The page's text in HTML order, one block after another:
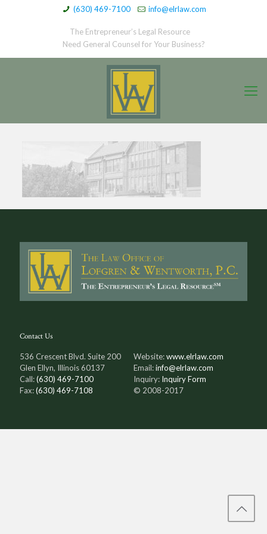
(630) 469-7100 info@elrlaw.com
The Entrepreneur’s Legal Resource
Need General Counsel for Your Business?
Contact Us
536 Crescent Blvd. Suite 200
Glen Ellyn, Illinois 60137
Call:(630) 469-7100
Fax:(630) 469-7108
Website:www.elrlaw.com
Email:info@elrlaw.com
Inquiry: Inquiry Form
© 2008-2017